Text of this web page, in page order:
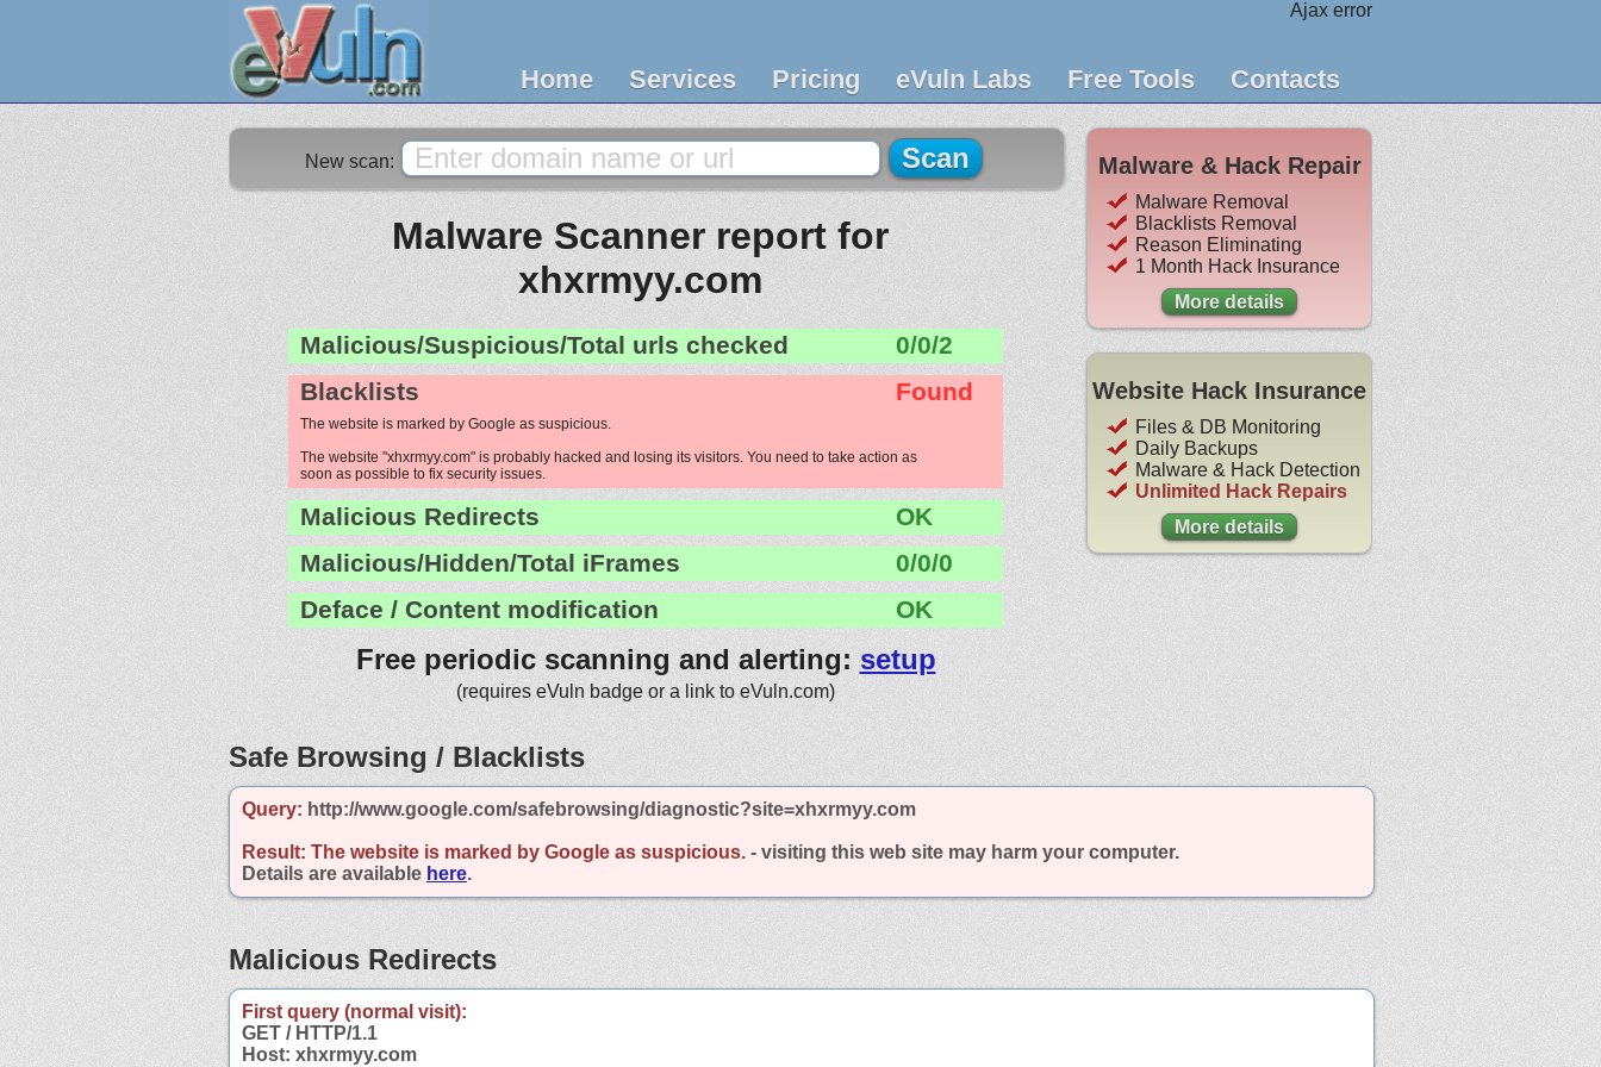
Ajax error
Home Services Pricing eVuln Labs Free Tools Contacts
New scan:
Malware Scanner report for
xhxrmyy.com
Malicious/Suspicious/Total urls checked
0/0/2
Blacklists
Found
The website is marked by Google as suspicious.
The website "xhxrmyy.com" is probably hacked and losing its visitors. You need to take action as
soon as possible to fix security issues.
Malicious Redirects
OK
Malicious/Hidden/Total iFrames
0/0/0
Deface / Content modification
OK
Free periodic scanning and alerting: setup
(requires eVuln badge or a link to eVuln.com)
Malware & Hack Repair
Malware Removal
Blacklists Removal
Reason Eliminating
1 Month Hack Insurance
More details
Website Hack Insurance
Files & DB Monitoring
Daily Backups
Malware & Hack Detection
Unlimited Hack Repairs
More details
Safe Browsing / Blacklists
Query: http://www.google.com/safebrowsing/diagnostic?site=xhxrmyy.com
Result: The website is marked by Google as suspicious. - visiting this web site may harm your computer.
Details are available here.
Malicious Redirects
First query (normal visit):
GET / HTTP/1.1
Host: xhxrmyy.com